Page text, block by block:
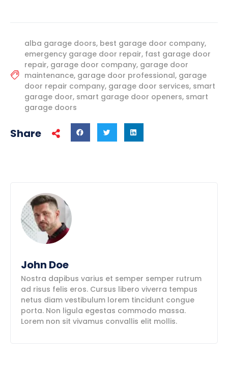
alba garage doors, best garage door company,
emergency garage door repair, fast garage door
repair, garage door company, garage door
maintenance, garage door professional, garage
door repair company, garage door services, smart
garage door, smart garage door openers, smart
garage doors
Share
John Doe
Nostra dapibus varius et semper semper rutrum
ad risus felis eros. Cursus libero viverra tempus
netus diam vestibulum lorem tincidunt congue
porta. Non ligula egestas commodo massa.
Lorem non sit vivamus convallis elit mollis.